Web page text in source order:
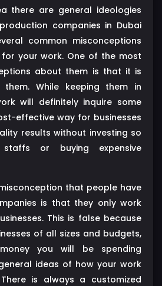
there are general ideologies
companies in Dubai
common misconceptions
your work. One of the most
about them is that it is
them. While keeping them in
will definitely inquire some
effective way for businesses
results without investing so
or buying expensive
that people have
is that they only work
This is false because
of all sizes and budgets,
you will be spending
ideas of how your work
is always a customized